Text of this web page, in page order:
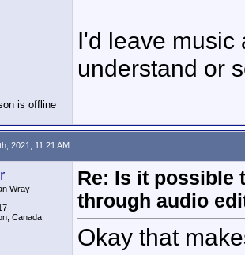
I'd leave music
understand or
2021, 11:21 AM
Wray
Canada
Re: Is it possible
through audio
Okay that